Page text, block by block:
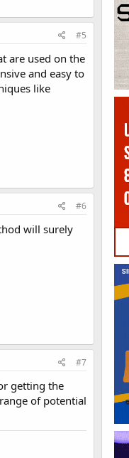
#5
are used on the
and easy to
like
#6
will surely
#7
getting the
of potential